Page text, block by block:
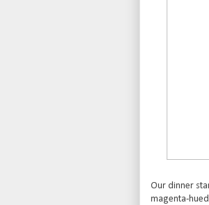
Our dinner
magenta-